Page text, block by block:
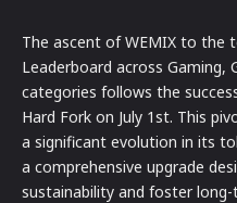
The ascent of WEMIX to the
Leaderboard across Gaming,
categories follows the
Hard Fork on July 1st. This
a significant evolution in its
a comprehensive upgrade
sustainability and foster